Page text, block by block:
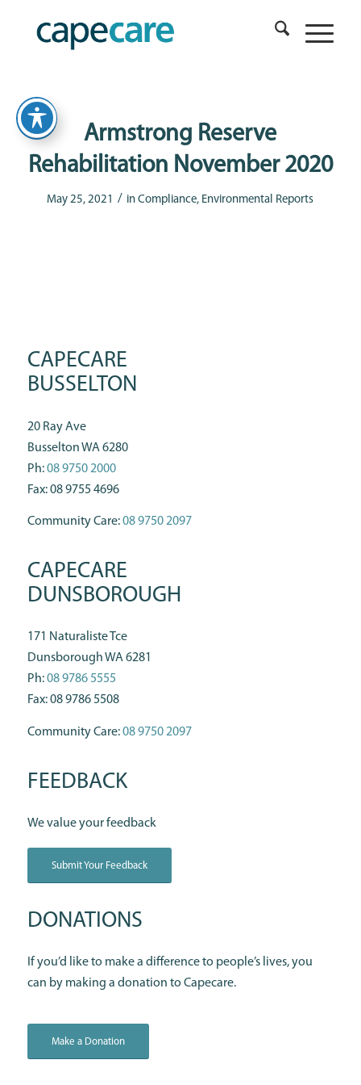
Armstrong Reserve
Rehabilitation November 2020
May 25, 2021 / inCompliance, Environmental Reports
CAPECARE
BUSSELTON
20 Ray Ave
Busselton WA 6280
Ph:08 9750 2000
Fax: 08 9755 4696
Community Care:08 9750 2097
CAPECARE
DUNSBOROUGH
171 Naturaliste Tce
Dunsborough WA 6281
Ph:08 9786 5555
Fax: 08 9786 5508
Community Care:08 9750 2097
FEEDBACK
We value your feedback
Submit Your Feedback
DONATIONS
If you’d like to make a difference to people’s lives, you
can by making a donation to Capecare.
Make a Donation